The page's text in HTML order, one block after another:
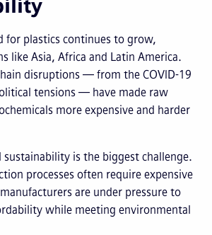
for plastics continues to grow,
like Asia, Africa and Latin America.
disruptions — from the COVID-19
tensions — have made raw
more expensive and harder
sustainability is the biggest challenge.
processes often require expensive
are under pressure to
while meeting environmental